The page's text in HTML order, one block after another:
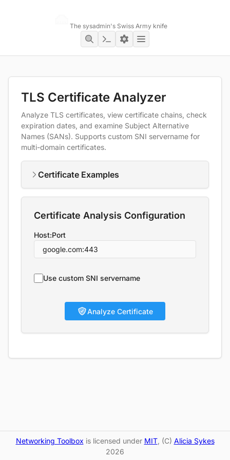
The sysadmin's Swiss Army knife
TLS Certificate Analyzer
Analyze TLS certificates, view certificate chains, check
expiration dates, and examine Subject Alternative
Names (SANs). Supports custom SNI servername for
multi-domain certificates.
Certificate Examples
Certificate Analysis Configuration
Host:Port
Use custom SNI servername
Analyze Certificate
Networking Toolbox is licensed under MIT, (C) Alicia Sykes
2026